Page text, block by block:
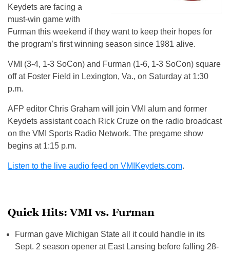
Keydets are facing a
must-win game with
Furman this weekend if they want to keep their hopes for
the program’s first winning season since 1981 alive.
VMI (3-4, 1-3 SoCon) and Furman (1-6, 1-3 SoCon) square
off at Foster Field in Lexington, Va., on Saturday at 1:30
p.m.
AFP editor Chris Graham will join VMI alum and former
Keydets assistant coach Rick Cruze on the radio broadcast
on the VMI Sports Radio Network. The pregame show
begins at 1:15 p.m.
Listen to the live audio feed on VMIKeydets.com.
Quick Hits: VMI vs. Furman
Furman gave Michigan State all it could handle in its
Sept. 2 season opener at East Lansing before falling 28-